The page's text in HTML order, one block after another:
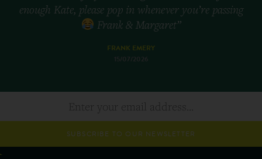
enough Kate, please pop in whenever you’re passing
Frank & Margaret”
FRANK EMERY
15/07/2026
SUBSCRIBE TO OUR NEWSLETTER